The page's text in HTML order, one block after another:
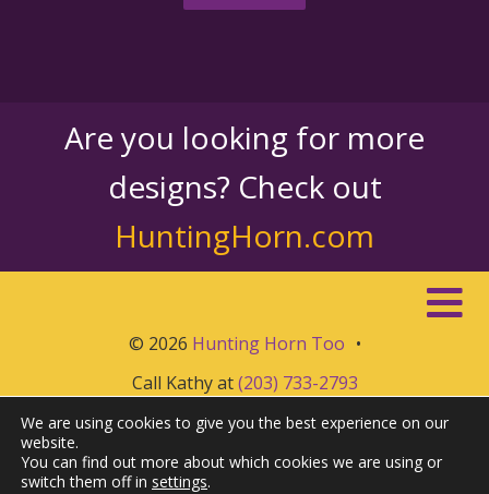
Are you looking for more
designs? Check out
HuntingHorn.com
© 2026 Hunting Horn Too •
Call Kathy at(203) 733-2793
We are using cookies to give you the best experience on our
website.
You can find out more about which cookies we are using or
switch them off in settings.